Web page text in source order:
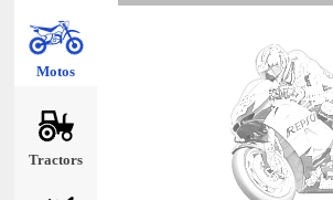
Motos
Tractors